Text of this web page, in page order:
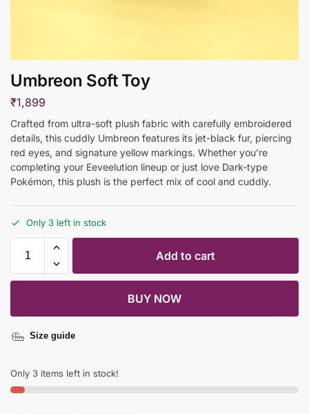
Umbreon Soft Toy
₹1,899
Crafted from ultra-soft plush fabric with carefully embroidered
details, this cuddly Umbreon features its jet-black fur, piercing
red eyes, and signature yellow markings. Whether you’re
completing your Eeveelution lineup or just love Dark-type
Pokémon, this plush is the perfect mix of cool and cuddly.
Only 3 left in stock
Add to cart
BUY NOW
Size guide
Only 3 items left in stock!